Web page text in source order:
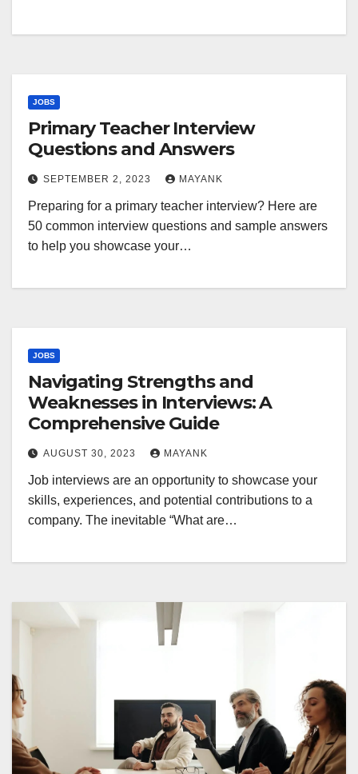
JOBS
Primary Teacher Interview
Questions and Answers
SEPTEMBER 2, 2023 MAYANK
Preparing for a primary teacher interview? Here are
50 common interview questions and sample answers
to help you showcase your…
JOBS
Navigating Strengths and
Weaknesses in Interviews: A
Comprehensive Guide
AUGUST 30, 2023 MAYANK
Job interviews are an opportunity to showcase your
skills, experiences, and potential contributions to a
company. The inevitable “What are…